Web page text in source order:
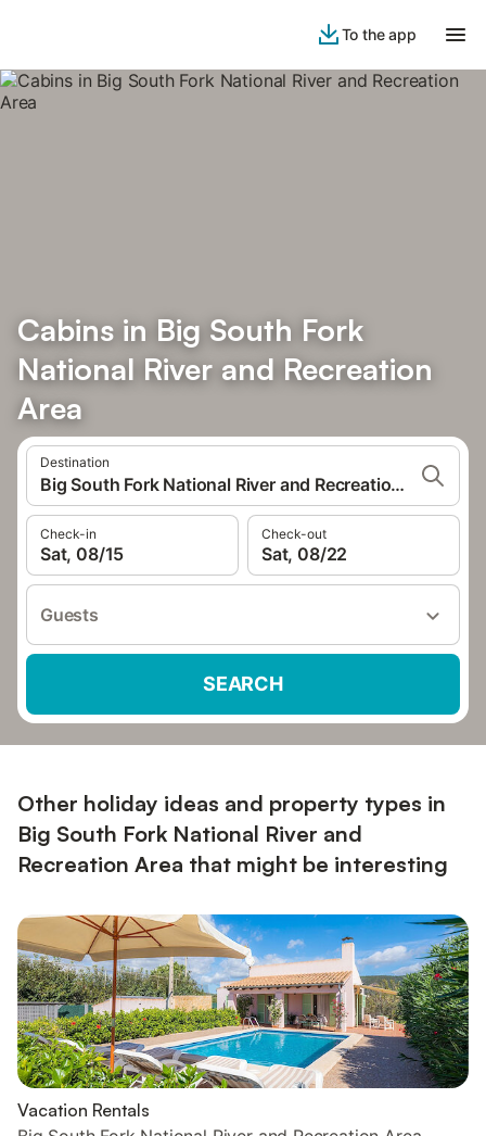
To the app
Cabins in Big South Fork
National River and Recreation
Area
Destination
Big South Fork National River and Recreation Area, USA
Check-in
Sat, 08/15
Check-out
Sat, 08/22
Guests
SEARCH
Other holiday ideas and property types in
Big South Fork National River and
Recreation Area that might be interesting
Vacation Rentals